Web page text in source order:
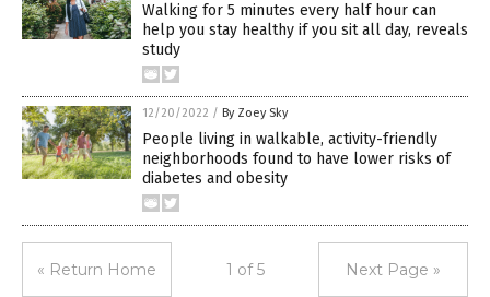
Walking for 5 minutes every half hour can
help you stay healthy if you sit all day, reveals
study
12/20/2022 / By Zoey Sky
People living in walkable, activity-friendly
neighborhoods found to have lower risks of
diabetes and obesity
« Return Home 1 of 5 Next Page »